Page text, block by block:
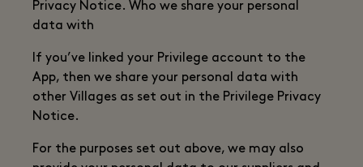
Privacy Notice. Who we share your personal
data with
If you’ve linked your Privilege account to the
App, then we share your personal data with
other Villages as set out in the Privilege Privacy
Notice.
For the purposes set out above, we may also